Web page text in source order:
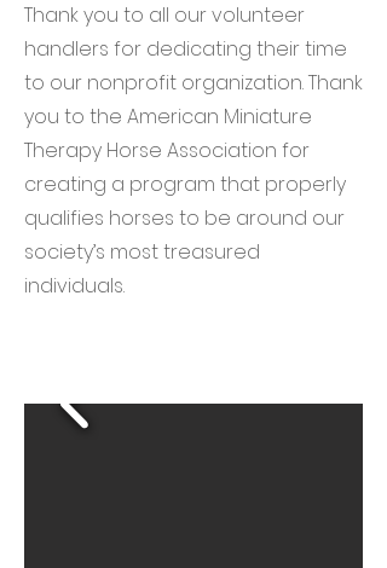
Thank you to all our volunteer
handlers for dedicating their time
to our nonprofit organization. Thank
you to the American Miniature
Therapy Horse Association for
creating a program that properly
qualifies horses to be around our
society’s most treasured
individuals.